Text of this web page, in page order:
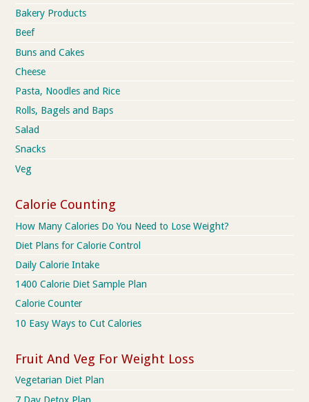
Bakery Products
Beef
Buns and Cakes
Cheese
Pasta, Noodles and Rice
Rolls, Bagels and Baps
Salad
Snacks
Veg
Calorie Counting
How Many Calories Do You Need to Lose Weight?
Diet Plans for Calorie Control
Daily Calorie Intake
1400 Calorie Diet Sample Plan
Calorie Counter
10 Easy Ways to Cut Calories
Fruit And Veg For Weight Loss
Vegetarian Diet Plan
7 Day Detox Plan